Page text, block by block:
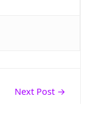
Next Post →